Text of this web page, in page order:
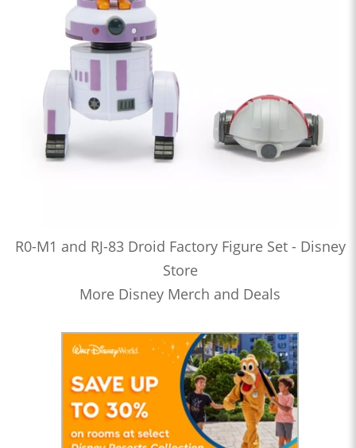
R0-M1 and RJ-83 Droid Factory Figure Set - Disney
Store
More Disney Merch and Deals